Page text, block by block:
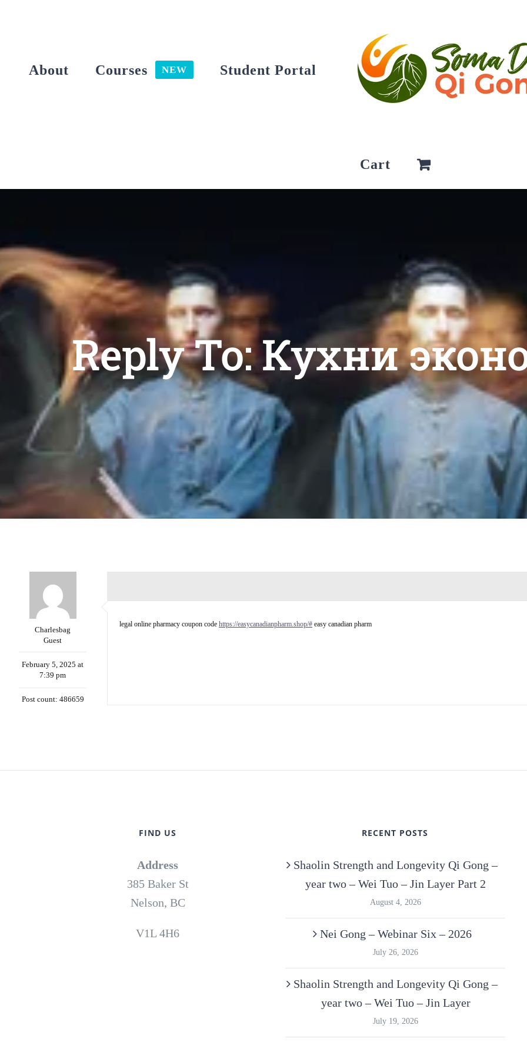
About Courses NEW Student Portal
Cart
Reply To: Кухни
Charlesbag
Guest
February 5, 2025 at
7:39 pm
Post count: 486659
legal online pharmacy coupon code https://easycanadianpharm.shop/# easy canadian pharm
FIND US
Address
385 Baker St
Nelson, BC
V1L 4H6
RECENT POSTS
Shaolin Strength and Longevity Qi Gong –
year two – Wei Tuo – Jin Layer Part 2
August 4, 2026
Nei Gong – Webinar Six – 2026
July 26, 2026
Shaolin Strength and Longevity Qi Gong –
year two – Wei Tuo – Jin Layer
July 19, 2026